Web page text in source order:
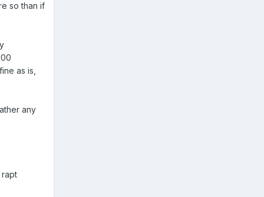
so than if
as is,
any
rapt